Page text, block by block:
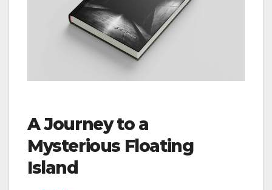
A Journey to a
Mysterious Floating
Island